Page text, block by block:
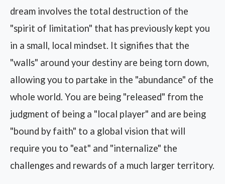
dream involves the total destruction of the
"spirit of limitation" that has previously kept you
in a small, local mindset. It signifies that the
"walls" around your destiny are being torn down,
allowing you to partake in the "abundance" of the
whole world. You are being "released" from the
judgment of being a "local player" and are being
"bound by faith" to a global vision that will
require you to "eat" and "internalize" the
challenges and rewards of a much larger territory.